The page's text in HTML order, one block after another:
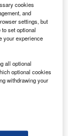
has
for
helicopter.
Engineering
of the
cookies
and
settings, but
set optional
your experience
all optional
optional cookies
withdrawing your